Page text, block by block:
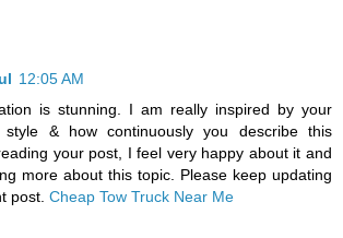
12:05 AM
is stunning. I am really inspired by your
style & how continuously you describe this
your post, I feel very happy about it and
more about this topic. Please keep updating
post. Cheap Tow Truck Near Me